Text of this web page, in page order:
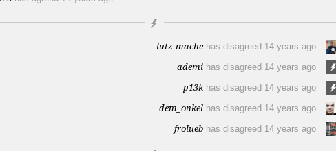
lutz-mache has disagreed 14 years ago
ademi has disagreed 14 years ago
p13k has disagreed 14 years ago
dem_onkel has disagreed 14 years ago
frolueb has disagreed 14 years ago